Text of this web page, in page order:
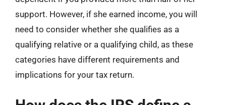
support. However, if she earned income, you will
need to consider whether she qualifies as a
qualifying relative or a qualifying child, as these
categories have different requirements and
implications for your tax return.